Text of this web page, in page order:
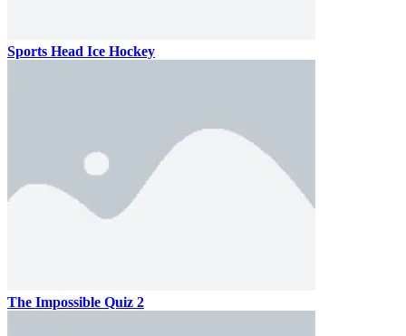
Sports Head Ice Hockey
The Impossible Quiz 2